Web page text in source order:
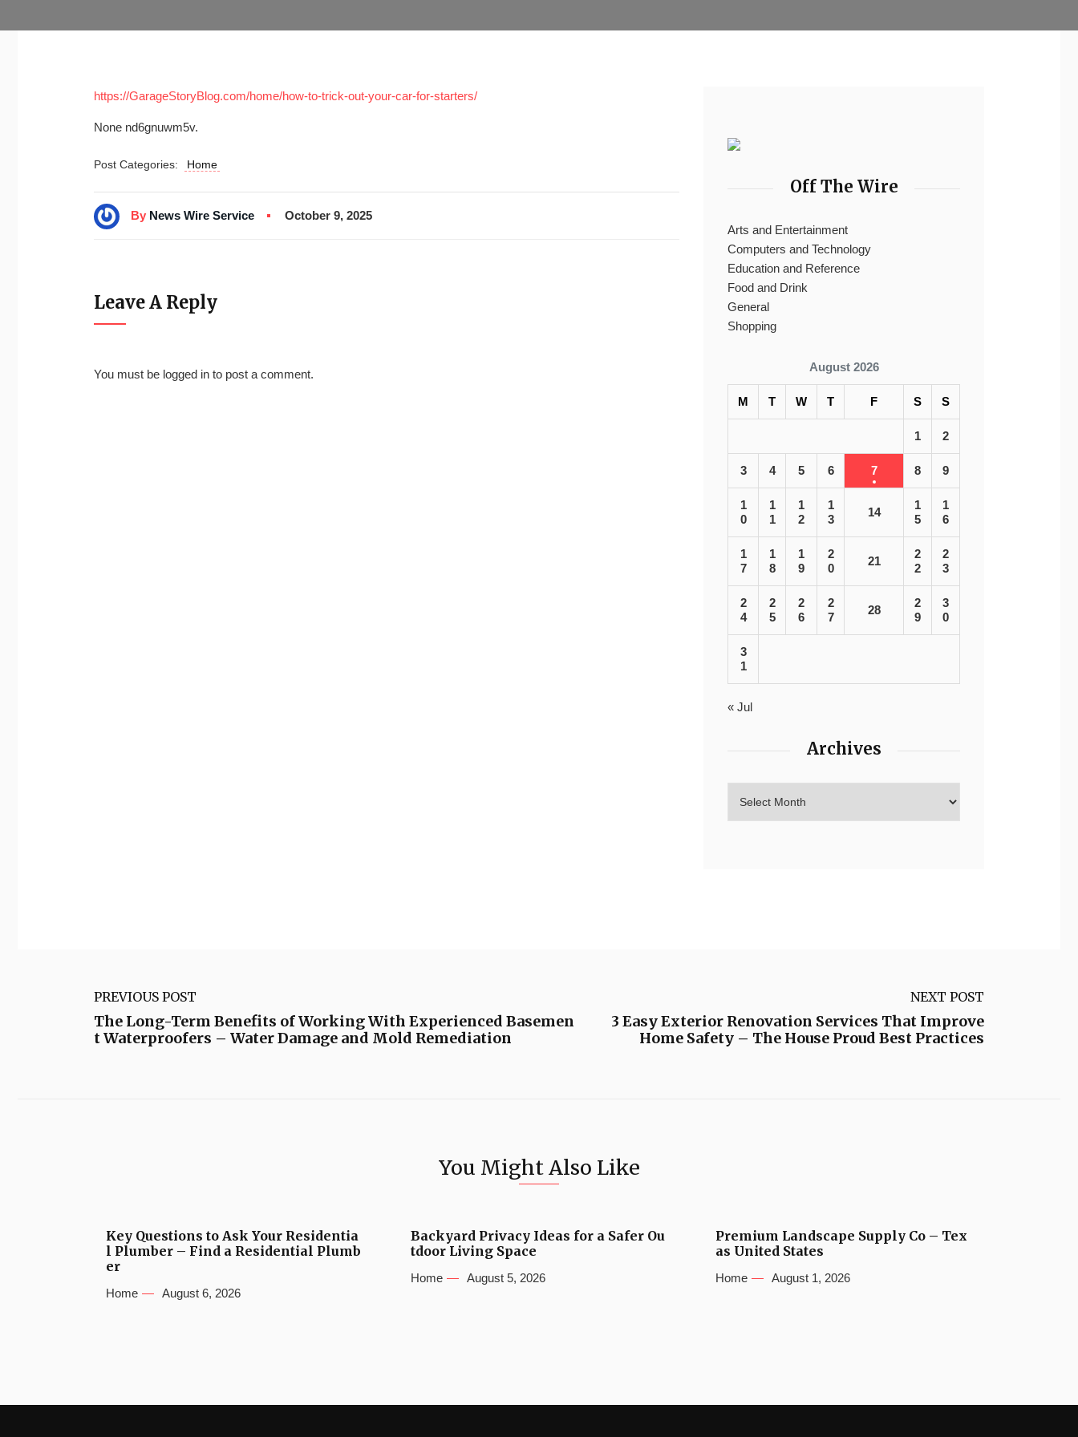
https://GarageStoryBlog.com/home/how-to-trick-out-your-car-for-starters/
None nd6gnuwm5v.
Post Categories: Home
By News Wire Service October 9, 2025
Leave A Reply
You must be logged in to post a comment.
Off The Wire
Arts and Entertainment
Computers and Technology
Education and Reference
Food and Drink
General
Shopping
August 2026
M T W T F S S
1 2
3 4 5 6 7 8 9
1
0
1
1
1
2
1
3
14
1
5
1
6
1
7
1
8
1
9
2
0
21
2
2
2
3
2
4
2
5
2
6
2
7
28
2
9
3
0
3
1
« Jul
Archives
PREVIOUS POST
The Long-Term Benefits of Working With Experienced Basemen
t Waterproofers – Water Damage and Mold Remediation
NEXT POST
3 Easy Exterior Renovation Services That Improve
Home Safety – The House Proud Best Practices
You Might Also Like
Key Questions to Ask Your Residentia
l Plumber – Find a Residential Plumb
er
Home August 6, 2026
Backyard Privacy Ideas for a Safer Ou
tdoor Living Space
Home August 5, 2026
Premium Landscape Supply Co – Tex
as United States
Home August 1, 2026